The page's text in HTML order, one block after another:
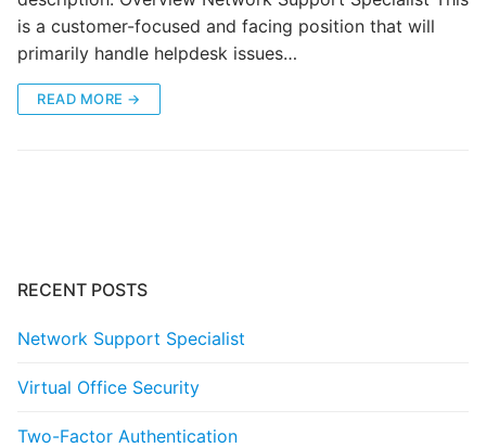
is a customer-focused and facing position that will
primarily handle helpdesk issues…
READ MORE →
RECENT POSTS
Network Support Specialist
Virtual Office Security
Two-Factor Authentication